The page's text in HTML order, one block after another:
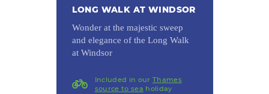
LONG WALK AT WINDSOR
Wonder at the majestic sweep
and elegance of the Long Walk
at Windsor
Included in our Thames
source to sea holiday